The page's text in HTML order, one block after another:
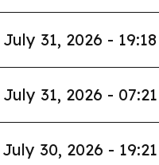
July 31, 2026 - 19:18
July 31, 2026 - 07:21
July 30, 2026 - 19:21